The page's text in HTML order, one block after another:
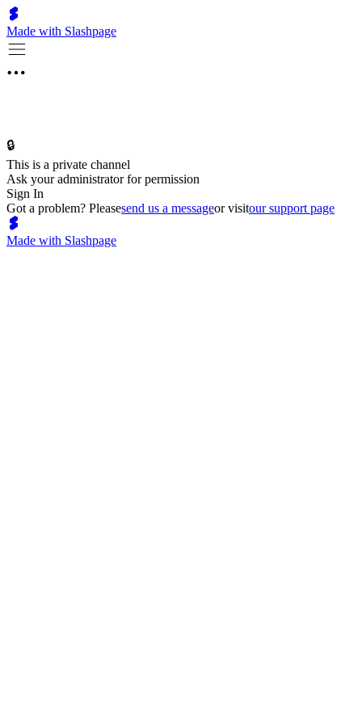
Made with Slashpage
🔒
This is a private channel
Ask your administrator for permission
Sign In
Got a problem? Pleasesend us a messageor visitour support page
Made with Slashpage